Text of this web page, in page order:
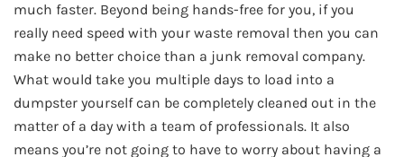
much faster. Beyond being hands-free for you, if you
really need speed with your waste removal then you can
make no better choice than a junk removal company.
What would take you multiple days to load into a
dumpster yourself can be completely cleaned out in the
matter of a day with a team of professionals. It also
means you’re not going to have to worry about having a